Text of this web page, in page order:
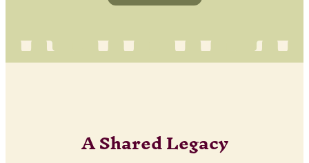
A Shared Legacy